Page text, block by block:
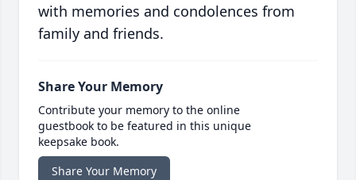
with memories and condolences from
family and friends.
Share Your Memory
Contribute your memory to the online
guestbook to be featured in this unique
keepsake book.
Share Your Memory